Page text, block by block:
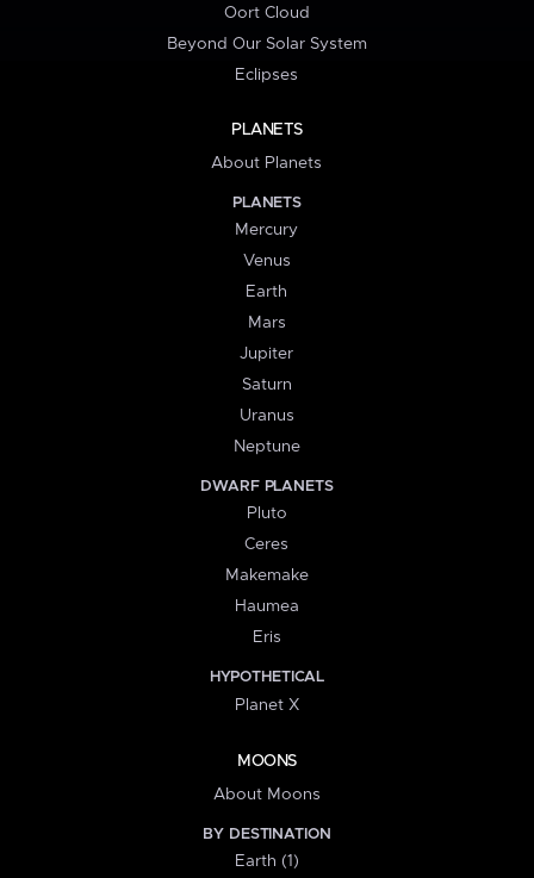
Oort Cloud
Beyond Our Solar System
Eclipses
PLANETS
About Planets
PLANETS
Mercury
Venus
Earth
Mars
Jupiter
Saturn
Uranus
Neptune
DWARF PLANETS
Pluto
Ceres
Makemake
Haumea
Eris
HYPOTHETICAL
Planet X
MOONS
About Moons
BY DESTINATION
Earth (1)